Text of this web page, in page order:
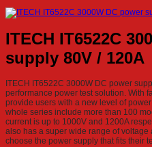
ITECH IT6522C
supply 80V / 120A
ITECH IT6522C 3000W DC power
performance power test solution. With
provide users with a new level of
whole series include more than 100
current is up to 1000V and 1200A
also has a super wide range of
choose the power supply that fits their